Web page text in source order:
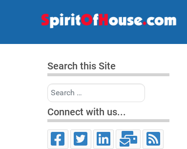
Search this Site
Search
Connect with us...